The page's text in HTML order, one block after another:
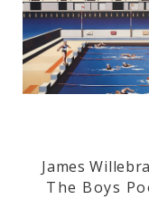
James
The Boys